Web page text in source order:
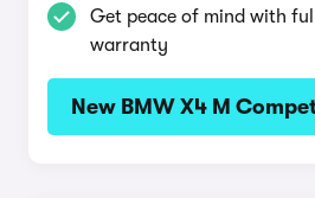
Get peace of mind with
warranty
New BMW X4 M